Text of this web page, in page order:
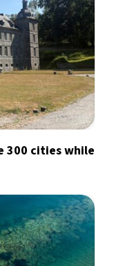
300 cities while